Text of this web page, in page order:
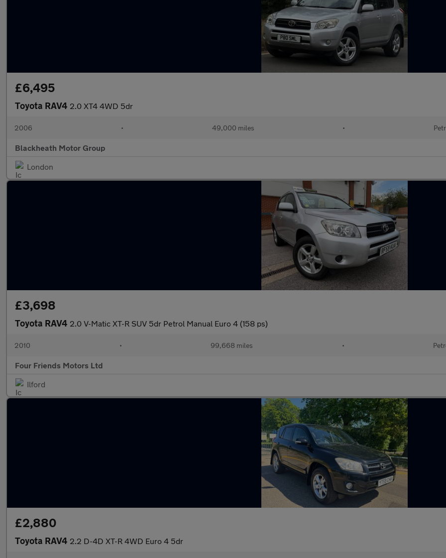
£6,495
Toyota RAV4 2.0 XT4 4WD 5dr
2006 • 49,000 miles •
Blackheath Motor Group
London
£3,698
Toyota RAV4 2.0 V-Matic XT-R SUV 5dr Petrol Manual Euro 4 (158 ps)
2010 • 99,668 miles •
Four Friends Motors Ltd
Ilford
£2,880
Toyota RAV4 2.2 D-4D XT-R 4WD Euro 4 5dr